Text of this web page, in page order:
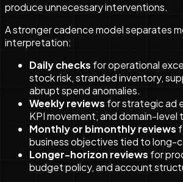
produce unnecessary interventions.
A stronger cadence model separates
interpretation:
Daily checks for operational
stock risk, stranded inventory,
abrupt spend anomalies.
Weekly reviews for strategic ad
KPI movement, and domain-level
Monthly or bimonthly reviews
business objectives tied to long-
Longer-horizon reviews for
budget policy, and account